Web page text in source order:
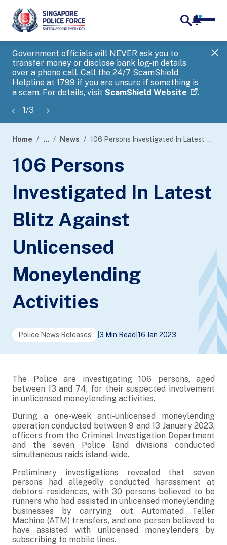
Government officials will NEVER ask you to
transfer money or disclose bank log-in details
over a phone call. Call the 24/7 ScamShield
Helpline at 1799 if you are unsure if something is
a scam. For details, visit ScamShield Website .
1/3
banner
Home ... News 106 Persons Investigated In Latest Blitz Against Unlicensed Moneylending Activities
106 Persons
Investigated In Latest
Blitz Against
Unlicensed
Moneylending
Activities
Police News Releases 3 Min Read 16 Jan 2023
The Police are investigating 106 persons, aged
between 13 and 74, for their suspected involvement
in unlicensed moneylending activities.
During a one-week anti-unlicensed moneylending
operation conducted between 9 and 13 January 2023,
officers from the Criminal Investigation Department
and the seven Police land divisions conducted
simultaneous raids island-wide.
Preliminary investigations revealed that seven
persons had allegedly conducted harassment at
debtors’ residences, with 30 persons believed to be
runners who had assisted in unlicensed moneylending
businesses by carrying out Automated Teller
Machine (ATM) transfers, and one person believed to
have assisted with unlicensed moneylenders by
subscribing to mobile lines.